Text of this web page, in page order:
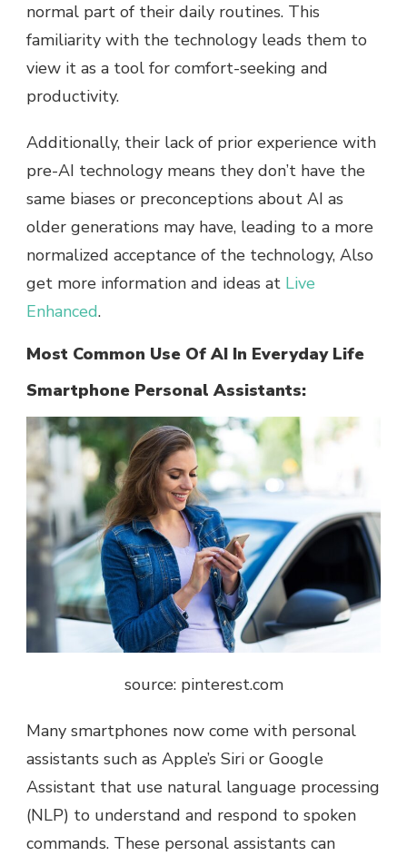
normal part of their daily routines. This
familiarity with the technology leads them to
view it as a tool for comfort-seeking and
productivity.
Additionally, their lack of prior experience with
pre-AI technology means they don’t have the
same biases or preconceptions about AI as
older generations may have, leading to a more
normalized acceptance of the technology, Also
get more information and ideas at Live
Enhanced.
Most Common Use Of AI In Everyday Life
Smartphone Personal Assistants:
source: pinterest.com
Many smartphones now come with personal
assistants such as Apple’s Siri or Google
Assistant that use natural language processing
(NLP) to understand and respond to spoken
commands. These personal assistants can